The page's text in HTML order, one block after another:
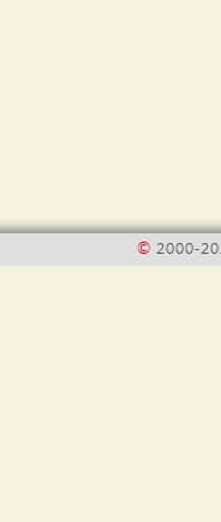
© 2000-